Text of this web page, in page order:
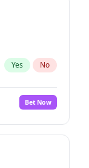
Yes No
Bet Now